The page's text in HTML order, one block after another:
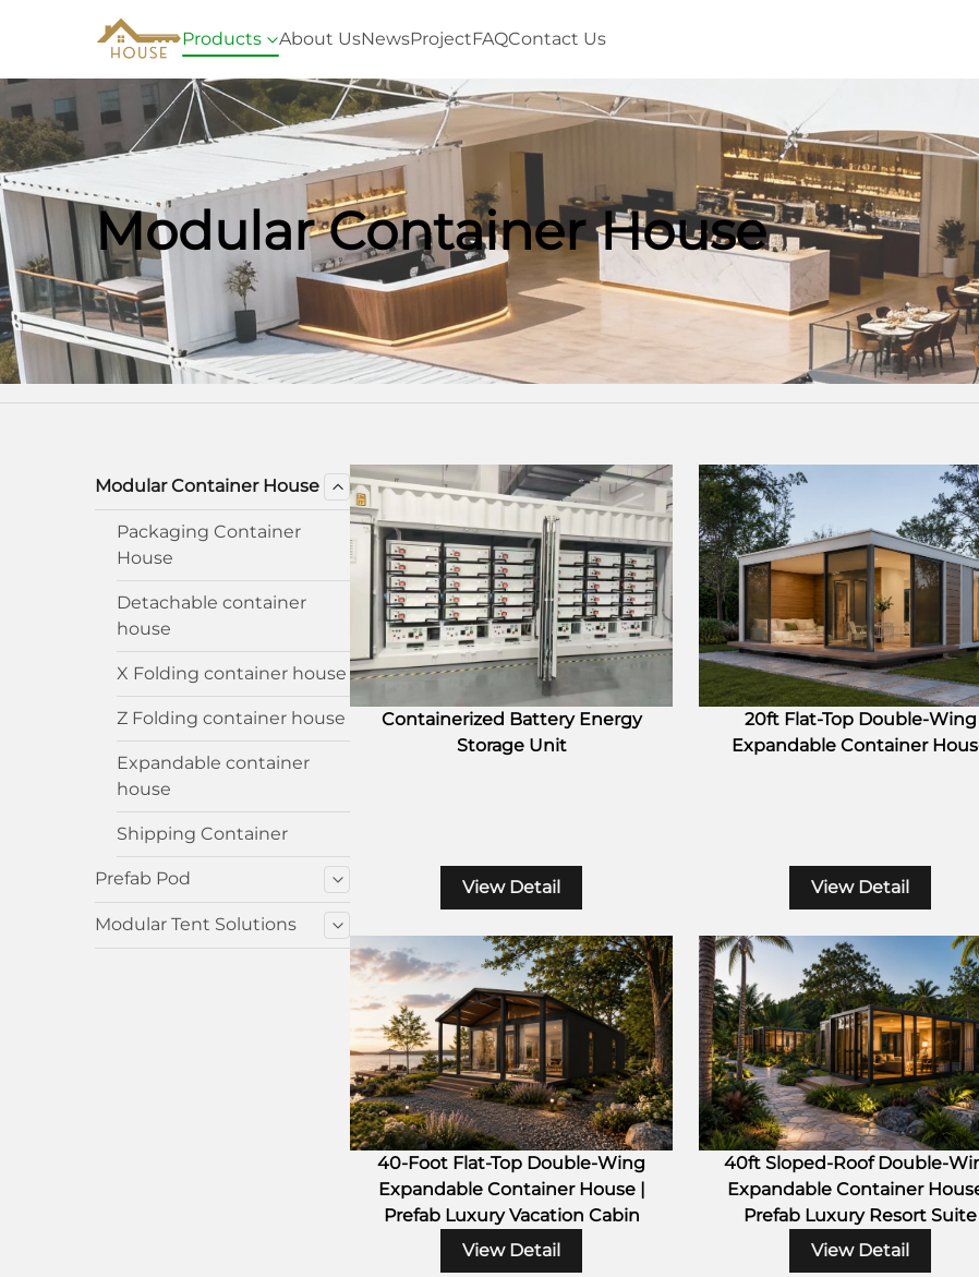
Products About UsNewsProjectFAQContact Us
Modular Container House
Home Products Modular Container House
Modular Container House
Packaging Container
House
Detachable container
house
X Folding container house
Z Folding container house
Expandable container
house
Shipping Container
Prefab Pod
Modular Tent Solutions
Containerized Battery Energy
Storage Unit
View Detail
20ft Flat-Top Double-Wing
Expandable Container
View Detail
40-Foot Flat-Top Double-Wing
Expandable Container House |
Prefab Luxury Vacation Cabin
View Detail
40ft Sloped-Roof Double-
Expandable Container House
Prefab Luxury Resort Suite
View Detail